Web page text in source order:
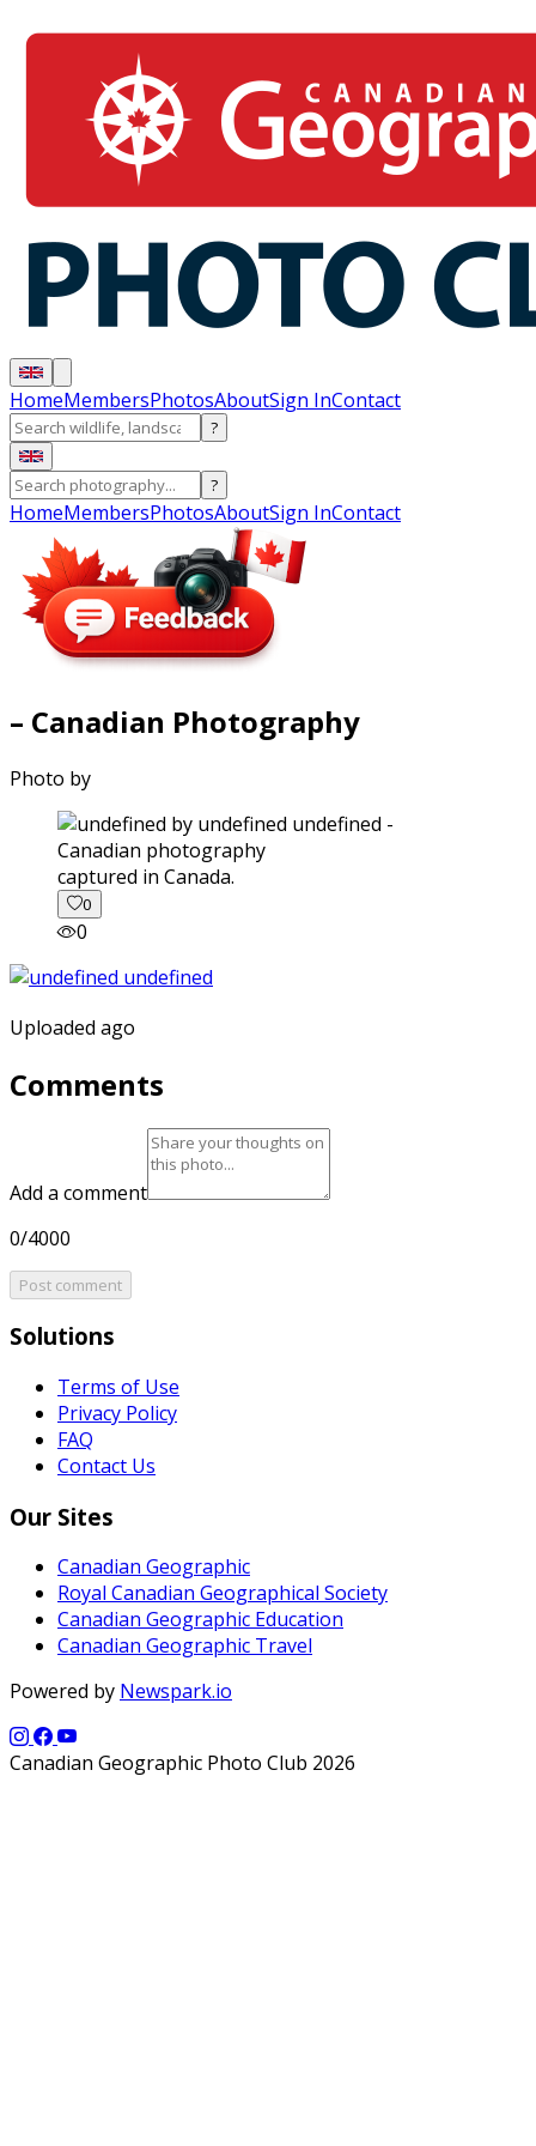
HomeMembersPhotosAboutSign InContact
?
?
HomeMembersPhotosAboutSign InContact
– Canadian Photography
Photo by
captured in Canada.
0
0
Uploaded ago
Comments
Add a comment
0/4000
Post comment
Solutions
Terms of Use
Privacy Policy
FAQ
Contact Us
Our Sites
Canadian Geographic
Royal Canadian Geographical Society
Canadian Geographic Education
Canadian Geographic Travel
Powered by Newspark.io
Canadian Geographic Photo Club 2026